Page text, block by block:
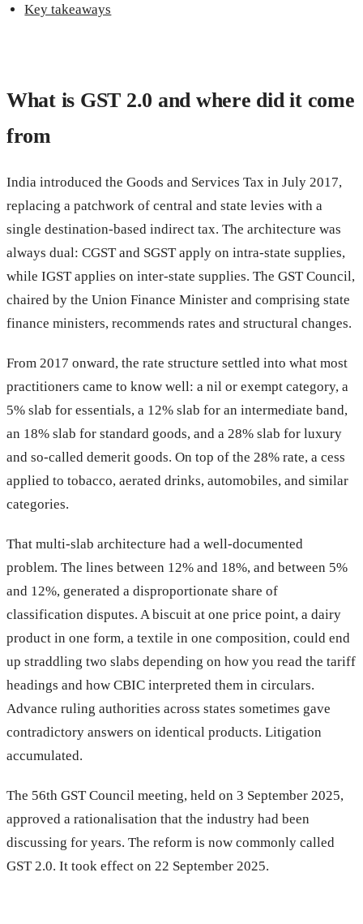
Key takeaways
What is GST 2.0 and where did it come
from
India introduced the Goods and Services Tax in July 2017,
replacing a patchwork of central and state levies with a
single destination-based indirect tax. The architecture was
always dual: CGST and SGST apply on intra-state supplies,
while IGST applies on inter-state supplies. The GST Council,
chaired by the Union Finance Minister and comprising state
finance ministers, recommends rates and structural changes.
From 2017 onward, the rate structure settled into what most
practitioners came to know well: a nil or exempt category, a
5% slab for essentials, a 12% slab for an intermediate band,
an 18% slab for standard goods, and a 28% slab for luxury
and so-called demerit goods. On top of the 28% rate, a cess
applied to tobacco, aerated drinks, automobiles, and similar
categories.
That multi-slab architecture had a well-documented
problem. The lines between 12% and 18%, and between 5%
and 12%, generated a disproportionate share of
classification disputes. A biscuit at one price point, a dairy
product in one form, a textile in one composition, could end
up straddling two slabs depending on how you read the tariff
headings and how CBIC interpreted them in circulars.
Advance ruling authorities across states sometimes gave
contradictory answers on identical products. Litigation
accumulated.
The 56th GST Council meeting, held on 3 September 2025,
approved a rationalisation that the industry had been
discussing for years. The reform is now commonly called
GST 2.0. It took effect on 22 September 2025.